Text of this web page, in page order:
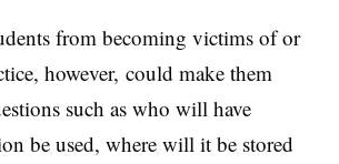
from becoming victims of or
however, could make them
such as who will have
be used, where will it be stored